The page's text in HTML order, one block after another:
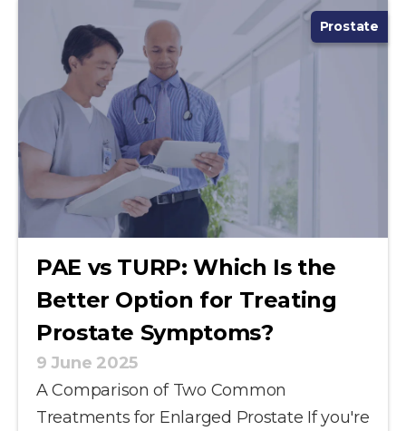
Prostate
PAE vs TURP: Which Is the
Better Option for Treating
Prostate Symptoms?
9 June 2025
A Comparison of Two Common
Treatments for Enlarged Prostate If you're